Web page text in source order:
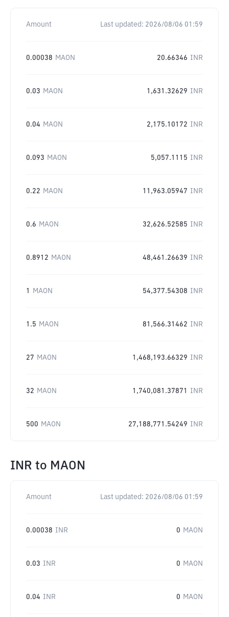
Amount Last updated: 2026/08/06 01:59
0.00038 MAON 20.66346 INR
0.03 MAON 1,631.32629 INR
0.04 MAON 2,175.10172 INR
0.093 MAON 5,057.1115 INR
0.22 MAON 11,963.05947 INR
0.6 MAON 32,626.52585 INR
0.8912 MAON 48,461.26639 INR
1 MAON 54,377.54308 INR
1.5 MAON 81,566.31462 INR
27 MAON 1,468,193.66329 INR
32 MAON 1,740,081.37871 INR
500 MAON 27,188,771.54249 INR
INR to MAON
Amount Last updated: 2026/08/06 01:59
0.00038 INR 0 MAON
0.03 INR 0 MAON
0.04 INR 0 MAON